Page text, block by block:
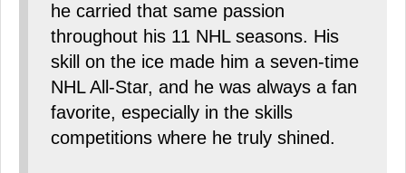
he carried that same passion
throughout his 11 NHL seasons. His
skill on the ice made him a seven-time
NHL All-Star, and he was always a fan
favorite, especially in the skills
competitions where he truly shined.